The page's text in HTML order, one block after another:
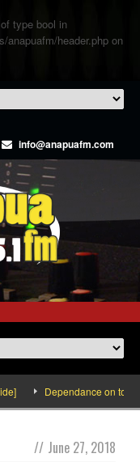
type bool in
anapuafm/header.php on
info@anapuafm.com
Dependance on
// June 27, 2018